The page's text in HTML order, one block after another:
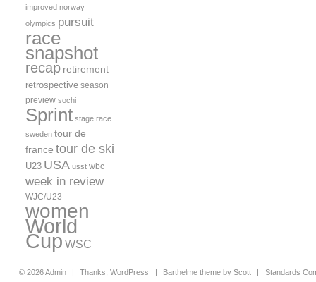
improved norway
olympics pursuit
race
snapshot
recap retirement
retrospective season
preview sochi
Sprint stage race
sweden tour de
france tour de ski
U23 USA usst wbc
week in review
WJC/U23
women
World
Cup WSC
© 2026Admin | Thanks,WordPress | Barthelme theme byScott | Standards